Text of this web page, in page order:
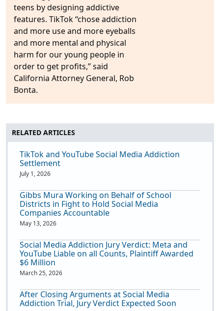
teens by designing addictive
features. TikTok “chose addiction
and more use and more eyeballs
and more mental and physical
harm for our young people in
order to get profits,” said
California Attorney General, Rob
Bonta.
RELATED ARTICLES
TikTok and YouTube Social Media Addiction
Settlement
July 1, 2026
Gibbs Mura Working on Behalf of School
Districts in Fight to Hold Social Media
Companies Accountable
May 13, 2026
Social Media Addiction Jury Verdict: Meta and
YouTube Liable on all Counts, Plaintiff Awarded
$6 Million
March 25, 2026
After Closing Arguments at Social Media
Addiction Trial, Jury Verdict Expected Soon